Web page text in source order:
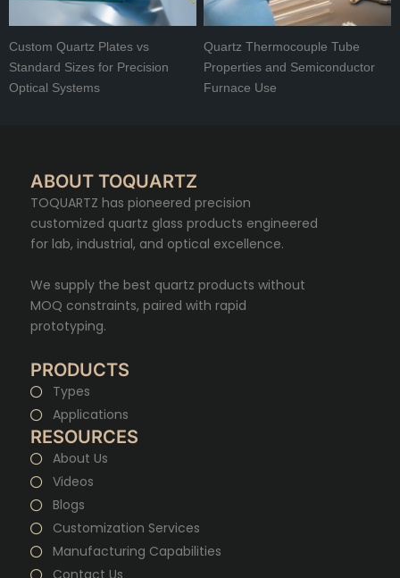
Custom Quartz Plates vs
Standard Sizes for Precision
Optical Systems
Quartz Thermocouple Tube
Properties and Semiconductor
Furnace Use
ABOUT TOQUARTZ
TOQUARTZ has pioneered precision
customized quartz glass products engineered
for lab, industrial, and optical excellence.
We supply the best quartz products without
MOQ constraints, paired with rapid
prototyping.
PRODUCTS
Types
Applications
RESOURCES
About Us
Videos
Blogs
Customization Services
Manufacturing Capabilities